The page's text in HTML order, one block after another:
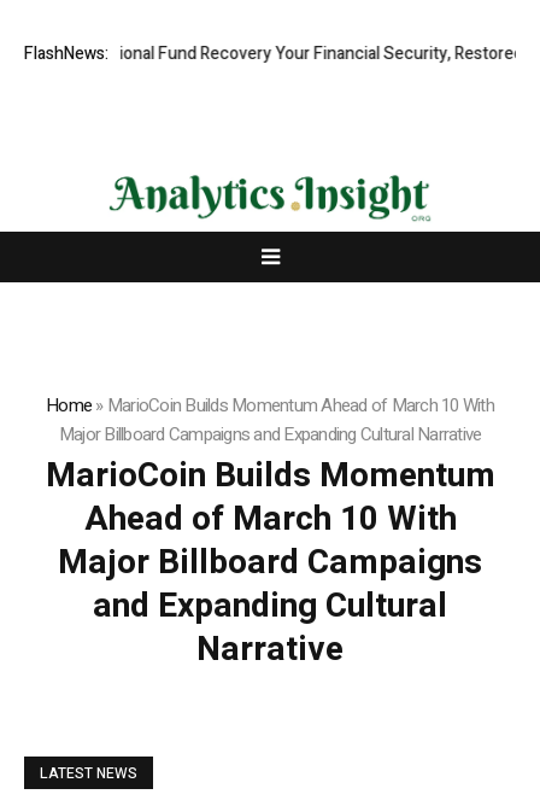
FlashNews:Fund Recovery Your Financial Security, Restored
Home»MarioCoin Builds Momentum Ahead of March 10 With
Major Billboard Campaigns and Expanding Cultural Narrative
MarioCoin Builds Momentum
Ahead of March 10 With
Major Billboard Campaigns
and Expanding Cultural
Narrative
LATEST NEWS